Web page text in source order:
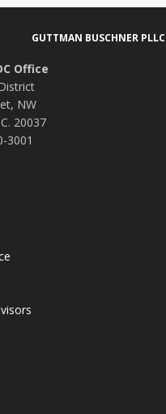
GUTTMAN BUSCHNER PLLC
Office
NW
20037
3001